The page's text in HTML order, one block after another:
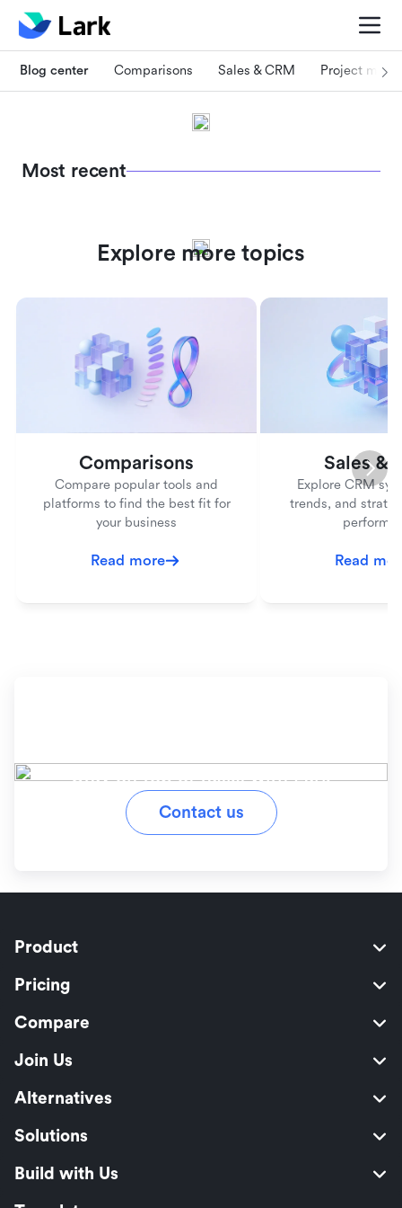
Blog center Comparisons Sales & CRM Project
Most recent
Explore more topics
Comparisons
Compare popular tools and
platforms to find the best fit for
your business
Read more
Sales &
Explore CRM
trends, and
Read
Stay on top of tasks with Lark
Contact us
Product
Pricing
Compare
Join Us
Alternatives
Solutions
Build with Us